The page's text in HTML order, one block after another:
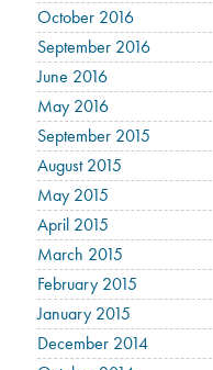
October 2016
September 2016
June 2016
May 2016
September 2015
August 2015
May 2015
April 2015
March 2015
February 2015
January 2015
December 2014